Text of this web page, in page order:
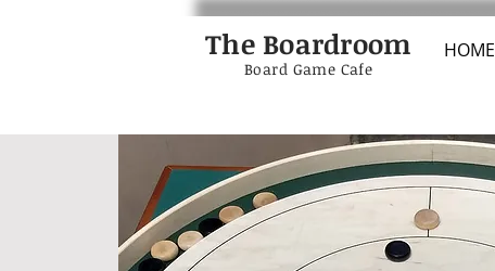
The Boardroom HOME
Board Game Cafe